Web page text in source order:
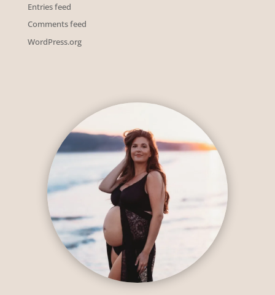
Entries feed
Comments feed
WordPress.org